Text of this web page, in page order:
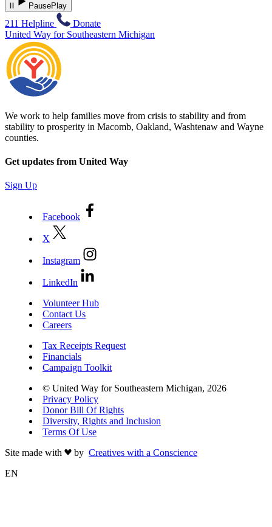
PausePlay
211 Helpline
Donate
United Way for Southeastern Michigan
We work to help families move from crisis to stability and from
stability to prosperity in Macomb, Oakland, Washtenaw and Wayne
counties.
Get updates from United Way
Sign Up
Facebook
X
Instagram
LinkedIn
Volunteer Hub
Contact Us
Careers
Tax Receipts Request
Financials
Campaign Toolkit
© United Way for Southeastern Michigan, 2026
Privacy Policy
Donor Bill Of Rights
Diversity, Rights and Inclusion
Terms Of Use
Site made with
by Creatives with a Conscience
EN